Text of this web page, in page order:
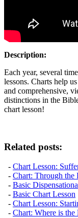
Description:
Each year, several
lessons. Charts help
and comprehensive,
distinctions in the
chart lesson!
Related posts:
- Chart Lesson:
- Chart: Through the
- Basic
- Basic Chart Lesson
- Chart Lesson:
- Chart: Where is the